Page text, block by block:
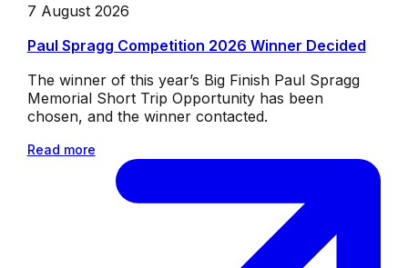
7 August 2026
Paul Spragg Competition 2026 Winner Decided
The winner of this year’s Big Finish Paul Spragg
Memorial Short Trip Opportunity has been
chosen, and the winner contacted.
Read more